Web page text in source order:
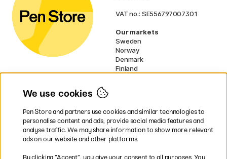
VAT no.: SE556797007301
Our markets
Sweden
Norway
Denmark
Finland
UK
* Specificdelivery termsapply to
bulky products.
We use cookies
Pen Store and partners use cookies and similar technologies to
personalise content and ads, provide social media features and
analyse traffic. We may share information to show more relevant
ads on our website and other platforms.
By clicking ”Accept”, you give your consent to all purposes. You